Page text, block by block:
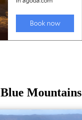
Blue Mountains